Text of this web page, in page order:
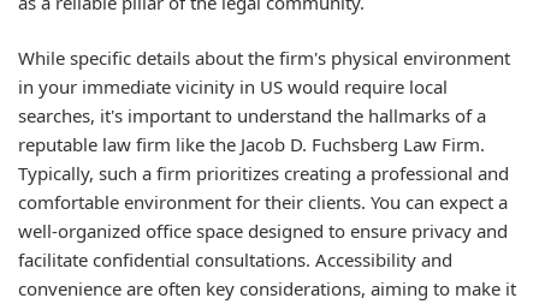
While specific details about the firm's physical environment
in your immediate vicinity in US would require local
searches, it's important to understand the hallmarks of a
reputable law firm like the Jacob D. Fuchsberg Law Firm.
Typically, such a firm prioritizes creating a professional and
comfortable environment for their clients. You can expect a
well-organized office space designed to ensure privacy and
facilitate confidential consultations. Accessibility and
convenience are often key considerations, aiming to make it